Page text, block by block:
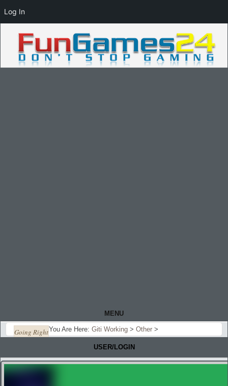
MENU
You Are Here: Giti Working > Other >
Going Right
USER/LOGIN
Log In